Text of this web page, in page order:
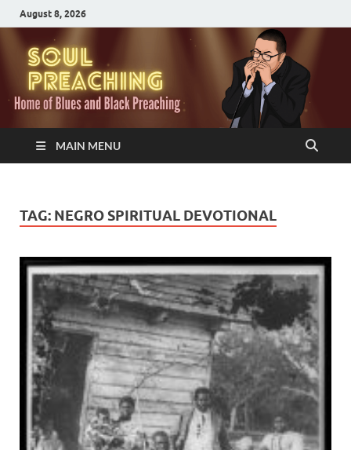
August 8, 2026
MAIN MENU
TAG: NEGRO SPIRITUAL DEVOTIONAL